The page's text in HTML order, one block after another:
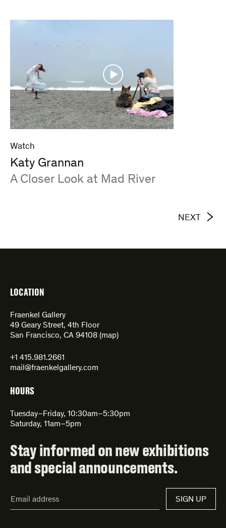
Watch
Katy Grannan
:
A Closer Look at Mad River
NEXT
LOCATION
Fraenkel Gallery
49 Geary Street, 4th Floor
San Francisco, CA 94108 (map)
+1 415.981.2661
mail@fraenkelgallery.com
HOURS
Tuesday–Friday, 10:30am–5:30pm
Saturday, 11am–5pm
Stay informed on new exhibitions
and special announcements.
Address*
SIGN UP